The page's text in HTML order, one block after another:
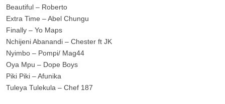
Beautiful – Roberto
Extra Time – Abel Chungu
Finally – Yo Maps
Nchijeni Abanandi – Chester ft JK
Nyimbo – Pompi/ Mag44
Oya Mpu – Dope Boys
Piki Piki – Afunika
Tuleya Tulekula – Chef 187